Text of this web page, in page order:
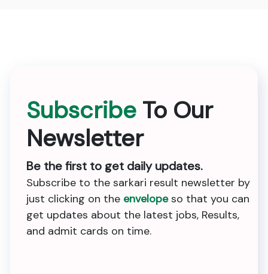
Subscribe To Our
Newsletter
Be the first to get daily updates.
Subscribe to the sarkari result newsletter by
just clicking on the envelopeso that you can
get updates about the latest jobs, Results,
and admit cards on time.